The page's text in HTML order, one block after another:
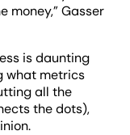
money,” Gasser
is daunting
what metrics
all the
the dots),